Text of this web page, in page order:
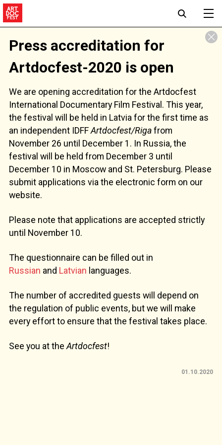
Press accreditation for
Artdoсfest-2020 is open
We are opening accreditation for the Artdocfest
International Documentary Film Festival. This year,
the festival will be held in Latvia for the first time as
an independent IDFFArtdocfest/Rigafrom
November 26 until December 1. In Russia, the
festival will be held from December 3 until
December 10 in Moscow and St. Petersburg. Please
submit applications via the electronic form on our
website.
Please note that applications are accepted strictly
until November 10.
The questionnaire can be filled out in
Russian and Latvian languages.
The number of accredited guests will depend on
the regulation of public events, but we will make
every effort to ensure that the festival takes place.
See you at the Artdocfest!
01.10.2020